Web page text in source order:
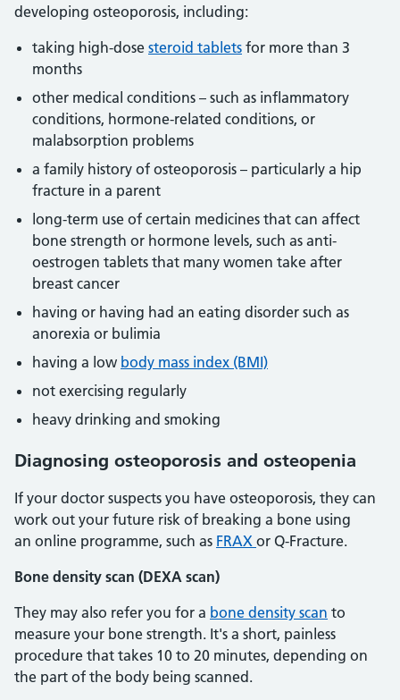
developing osteoporosis, including:
taking high-dose steroid tablets for more than 3
months
other medical conditions – such as inflammatory
conditions, hormone-related conditions, or
malabsorption problems
a family history of osteoporosis – particularly a hip
fracture in a parent
long-term use of certain medicines that can affect
bone strength or hormone levels, such as anti-
oestrogen tablets that many women take after
breast cancer
having or having had an eating disorder such as
anorexia or bulimia
having a low body mass index (BMI)
not exercising regularly
heavy drinking and smoking
Diagnosing osteoporosis and osteopenia
If your doctor suspects you have osteoporosis, they can
work out your future risk of breaking a bone using
an online programme, such as FRAX or Q-Fracture.
Bone density scan (DEXA scan)
They may also refer you for a bone density scan to
measure your bone strength. It's a short, painless
procedure that takes 10 to 20 minutes, depending on
the part of the body being scanned.